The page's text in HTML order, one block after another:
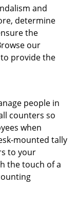
and
determine
the
our
provide the
people in
counters so
when
mounted tally
to your
the touch of a